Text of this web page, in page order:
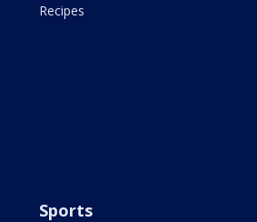
Recipes
Sports